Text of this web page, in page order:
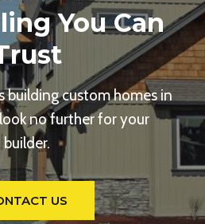
You Can
building custom homes in
no further for your
builder.
US